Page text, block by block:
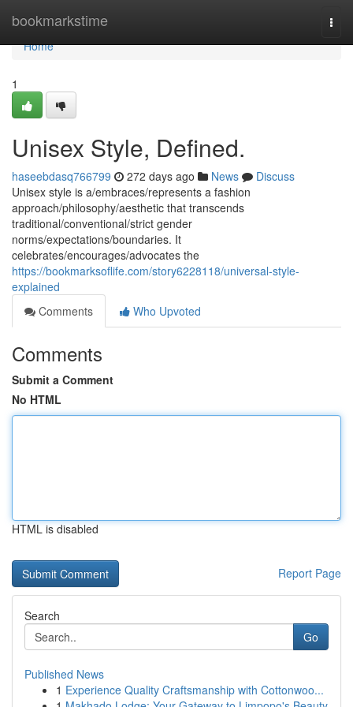
bookmarkstime
Home
Home
1
Unisex Style, Defined.
haseebdasq766799 272 days ago News
Discuss
Unisex style is a/embraces/represents a fashion
approach/philosophy/aesthetic that transcends
traditional/conventional/strict gender
norms/expectations/boundaries. It
celebrates/encourages/advocates the
https://bookmarksoflife.com/story6228118/universal-style-
explained
Comments
Who Upvoted
Comments
Submit a Comment
No HTML
HTML is disabled
Report Page
Search
Go
Published News
1 Experience Quality Craftsmanship with Cottonwoo...